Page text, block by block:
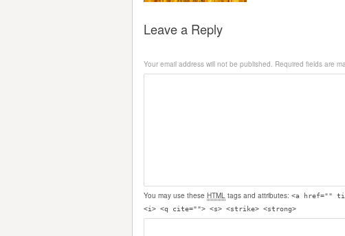
Leave a Reply
Your email address will not be published. Required fields are
You may use these HTML tags and attributes: <a href=""
<i> <q cite=""> <s> <strike> <strong>